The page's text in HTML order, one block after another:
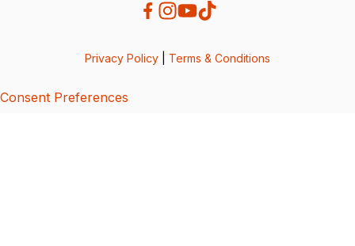
Privacy Policy Terms & Conditions
Consent Preferences